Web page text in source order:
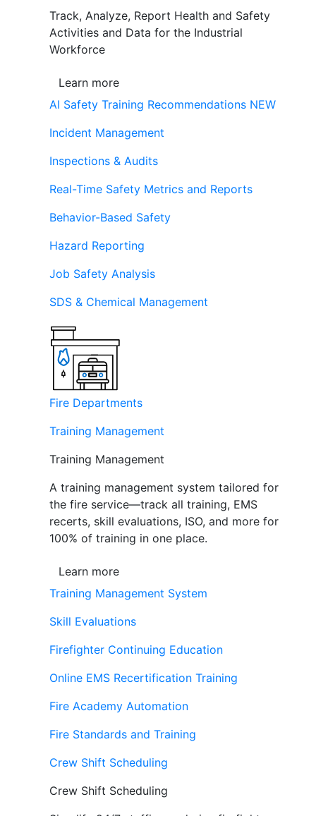
Track, Analyze, Report Health and Safety
Activities and Data for the Industrial
Workforce
Learn more
AI Safety Training Recommendations NEW
Incident Management
Inspections & Audits
Real-Time Safety Metrics and Reports
Behavior-Based Safety
Hazard Reporting
Job Safety Analysis
SDS & Chemical Management
Fire Departments
Training Management
Training Management
A training management system tailored for
the fire service—track all training, EMS
recerts, skill evaluations, ISO, and more for
100% of training in one place.
Learn more
Training Management System
Skill Evaluations
Firefighter Continuing Education
Online EMS Recertification Training
Fire Academy Automation
Fire Standards and Training
Crew Shift Scheduling
Crew Shift Scheduling